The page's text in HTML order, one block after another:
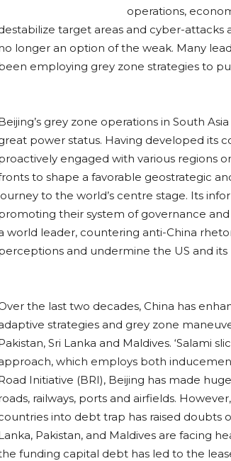
operations,
target areas and cyber-attacks
longer an option of the weak. Many
employing grey zone strategies to
grey zone operations in South
power status. Having developed its
engaged with various regions
to shape a favorable geostrategic
to the world’s centre stage. Its
their system of governance
world leader, countering anti-China
and undermine the US and its
the last two decades, China has
strategies and grey zone
Sri Lanka and Maldives. ‘Salami
which employs both
Initiative (BRI), Beijing has made
railways, ports and airfields.
into debt trap has raised doubts
Pakistan, and Maldives are facing
funding capital debt has led to the